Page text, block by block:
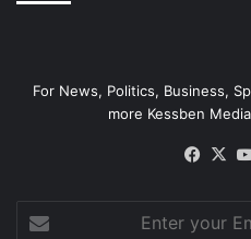
For News, Politics, Business,
more Kessben
X
your